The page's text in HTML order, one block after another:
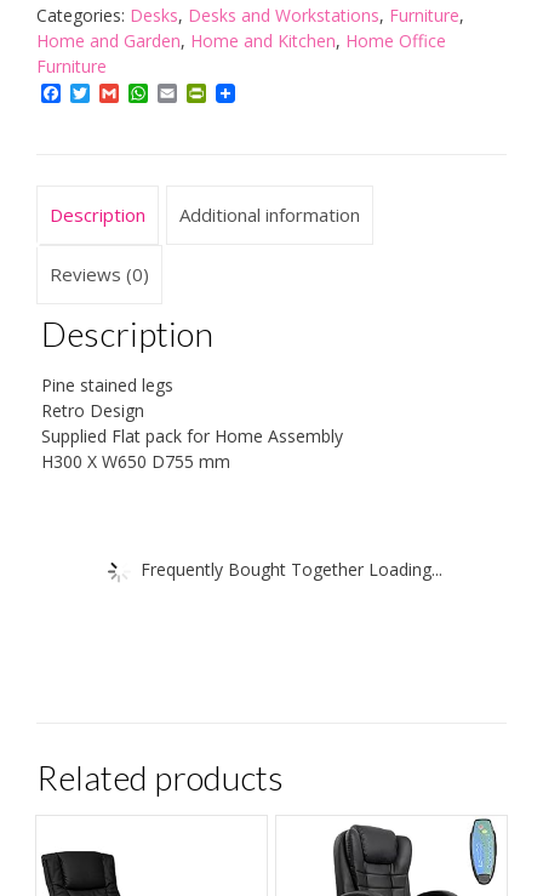
White
quantity
Categories: Desks, Desks and Workstations, Furniture,
Home and Garden, Home and Kitchen, Home Office
Furniture
Facebook
TwitterGmailWhatsApp
EmailPrintFriendly
Description Additional information
Reviews (0)
Description
Pine stained legs
Retro Design
Supplied Flat pack for Home Assembly
H300 X W650 D755 mm
Frequently Bought Together Loading...
Related products